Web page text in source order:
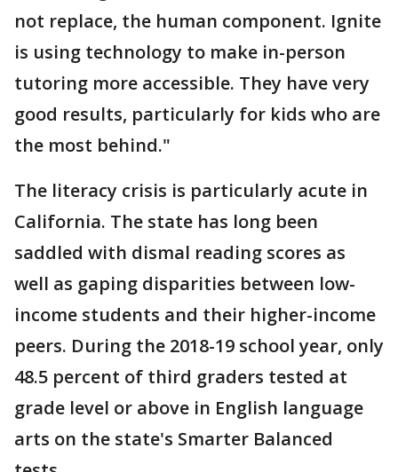
not replace, the human component. Ignite
is using technology to make in-person
tutoring more accessible. They have very
good results, particularly for kids who are
the most behind."
The literacy crisis is particularly acute in
California. The state has long been
saddled with dismal reading scores as
well as gaping disparities between low-
income students and their higher-income
peers. During the 2018-19 school year, only
48.5 percent of third graders tested at
grade level or above in English language
arts on the state's Smarter Balanced